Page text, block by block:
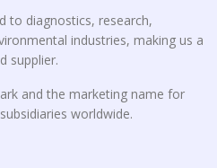
to diagnostics, research,
industries, making us a
supplier.
and the marketing name for
worldwide.